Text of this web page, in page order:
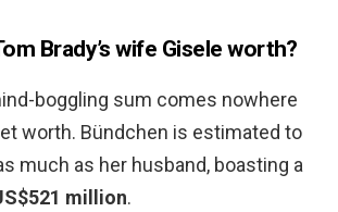
Brady’s wife Gisele worth?
boggling sum comes nowhere
worth. Bündchen is estimated to
much as her husband, boasting a
million.